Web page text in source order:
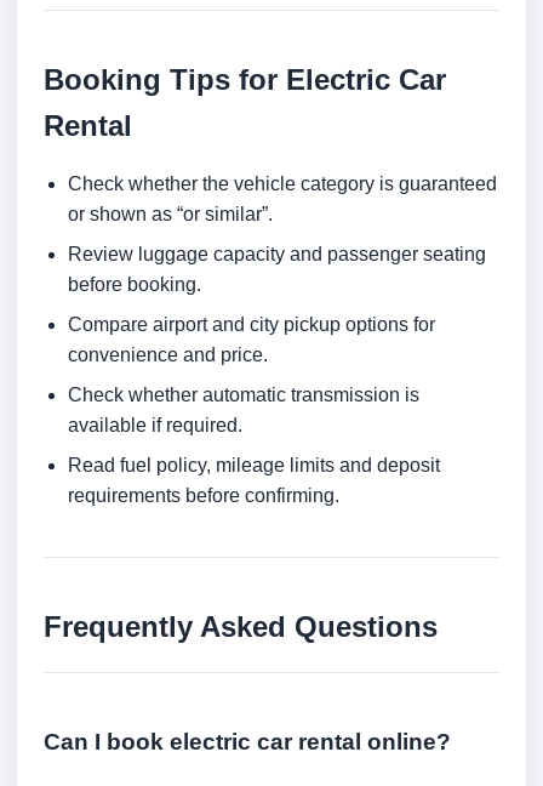
Booking Tips for Electric Car
Rental
Check whether the vehicle category is guaranteed
or shown as “or similar”.
Review luggage capacity and passenger seating
before booking.
Compare airport and city pickup options for
convenience and price.
Check whether automatic transmission is
available if required.
Read fuel policy, mileage limits and deposit
requirements before confirming.
Frequently Asked Questions
Can I book electric car rental online?